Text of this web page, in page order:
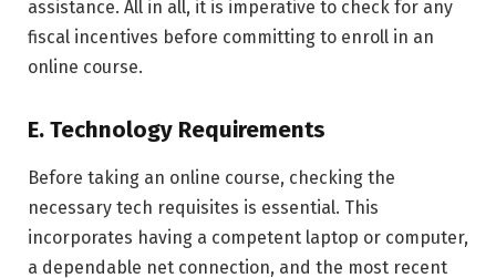
assistance. All in all, it is imperative to check for any
fiscal incentives before committing to enroll in an
online course.
E. Technology Requirements
Before taking an online course, checking the
necessary tech requisites is essential. This
incorporates having a competent laptop or computer,
a dependable net connection, and the most recent